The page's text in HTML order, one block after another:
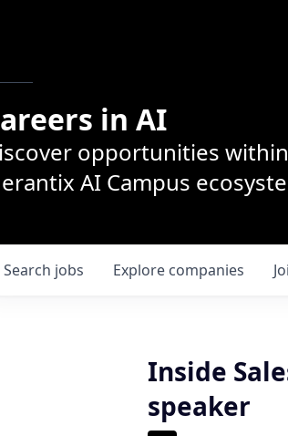
in AI
opportunities
AI Campus
Search jobs Explore companies
Inside
speaker